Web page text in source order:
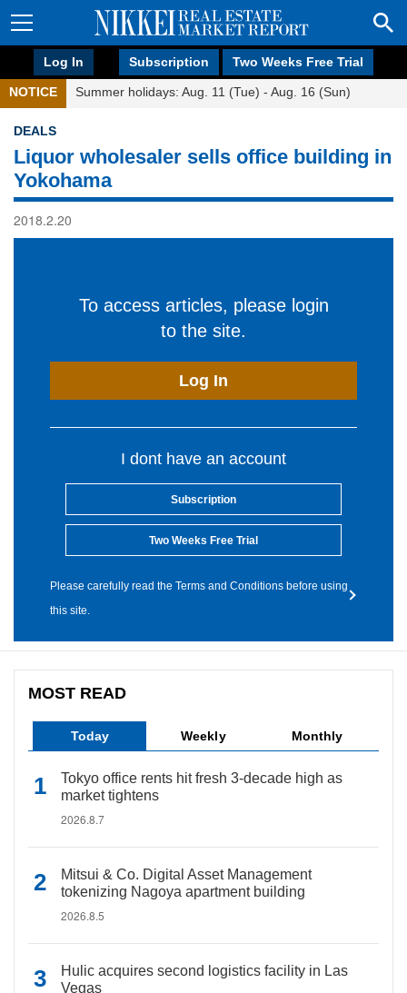
Log In Subscription Two Weeks Free Trial
NOTICE Summer holidays: Aug. 11 (Tue) - Aug. 16 (Sun)
DEALS
Liquor wholesaler sells office building in
Yokohama
2018.2.20
To access articles, please login
to the site.
Log In
I dont have an account
Subscription
Two Weeks Free Trial
Please carefully read the Terms and Conditions before using
this site.
MOST READ
Today Weekly Monthly
Tokyo office rents hit fresh 3-decade high as
market tightens
2026.8.7
Mitsui & Co. Digital Asset Management
tokenizing Nagoya apartment building
2026.8.5
Hulic acquires second logistics facility in Las
Vegas